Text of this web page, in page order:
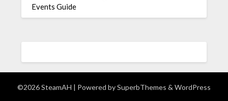
Events Guide
©2026 SteamAH | Powered bySuperbThemes & WordPress